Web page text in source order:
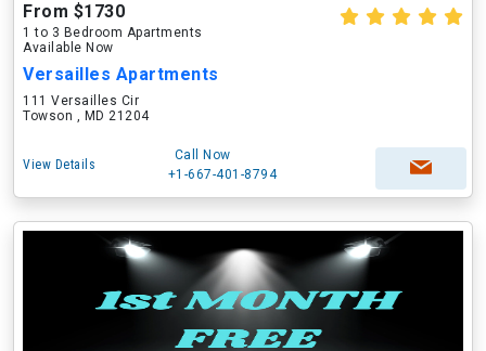
From $1730
1 to 3 Bedroom Apartments
Available Now
Versailles Apartments
111 Versailles Cir
Towson , MD 21204
View Details
Call Now
+1-667-401-8794